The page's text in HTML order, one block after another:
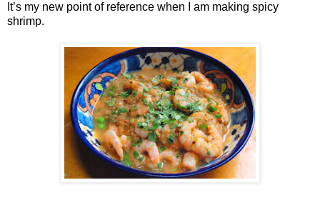
It’s my new point of reference when I am making spicy
shrimp.